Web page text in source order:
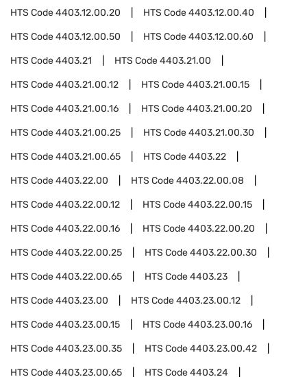
HTS Code4403.12.00.20 HTS Code4403.12.00.40
HTS Code4403.12.00.50 HTS Code4403.12.00.60
HTS Code4403.21 HTS Code4403.21.00
HTS Code4403.21.00.12 HTS Code4403.21.00.15
HTS Code4403.21.00.16 HTS Code4403.21.00.20
HTS Code4403.21.00.25 HTS Code4403.21.00.30
HTS Code4403.21.00.65 HTS Code4403.22
HTS Code4403.22.00 HTS Code4403.22.00.08
HTS Code4403.22.00.12 HTS Code4403.22.00.15
HTS Code4403.22.00.16 HTS Code4403.22.00.20
HTS Code4403.22.00.25 HTS Code4403.22.00.30
HTS Code4403.22.00.65 HTS Code4403.23
HTS Code4403.23.00 HTS Code4403.23.00.12
HTS Code4403.23.00.15 HTS Code4403.23.00.16
HTS Code4403.23.00.35 HTS Code4403.23.00.42
HTS Code4403.23.00.65 HTS Code4403.24